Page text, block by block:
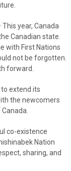
This year, Canada
Canadian state.
with First Nations
not be forgotten.
forward.
extend its
the newcomers
co-existence
Nation
sharing, and